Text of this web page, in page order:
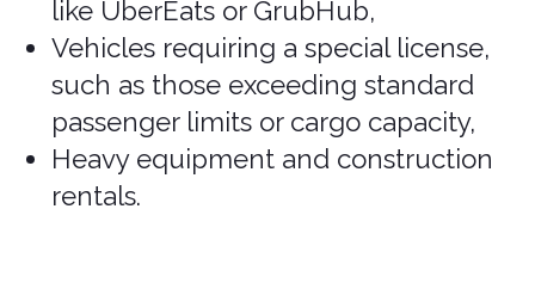
comfort and luggage space. Seats
up to 5 passengers (e.g., Nissan
Versa, Toyota Yaris).
Intermediate/Mid-size: Offers more
room than compact cars, suitable for
up to 5 passengers with more
luggage space (e.g., Toyota Corolla,
Nissan Sentra).